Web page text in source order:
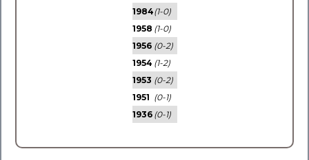
1984(1-0)
1958 (1-0)
1956 (0-2)
1954 (1-2)
1953 (0-2)
1951 (0-1)
1936 (0-1)